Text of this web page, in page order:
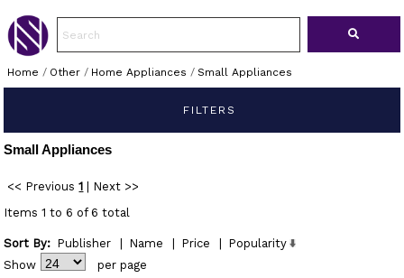
Home / Other/ Home Appliances / Small Appliances
FILTERS
Small Appliances
<< Previous 1
Next >>
Items 1 to 6 of 6 total
Sort By: Publisher Name Price
Popularity
Show
per page